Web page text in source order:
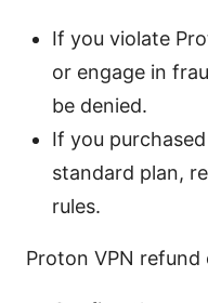
If you violate
or engage in
be denied.
If you
standard plan,
rules.
Proton VPN refund